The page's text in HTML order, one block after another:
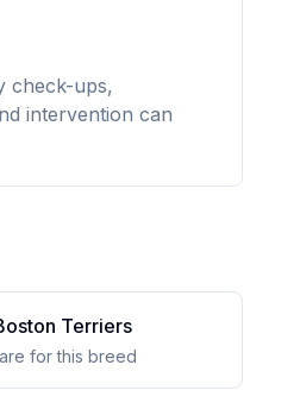
check-ups,
intervention can
Terriers
for this breed